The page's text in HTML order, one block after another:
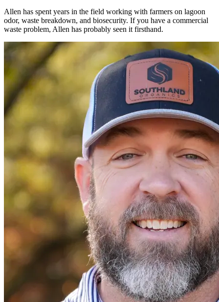
Allen has spent years in the field working with farmers on lagoon
odor, waste breakdown, and biosecurity. If you have a commercial
waste problem, Allen has probably seen it firsthand.